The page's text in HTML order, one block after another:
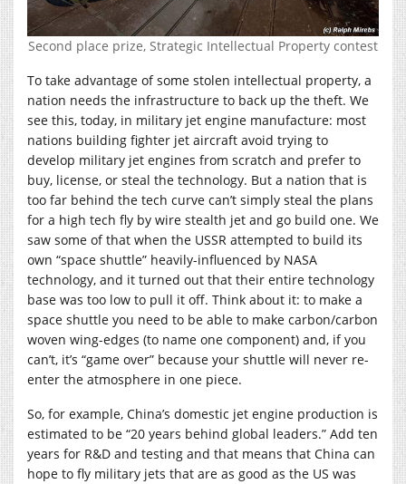
Second place prize, Strategic Intellectual Property contest
To take advantage of some stolen intellectual property, a
nation needs the infrastructure to back up the theft. We
see this, today, in military jet engine manufacture: most
nations building fighter jet aircraft avoid trying to
develop military jet engines from scratch and prefer to
buy, license, or steal the technology. But a nation that is
too far behind the tech curve can’t simply steal the plans
for a high tech fly by wire stealth jet and go build one. We
saw some of that when the USSR attempted to build its
own “space shuttle” heavily-influenced by NASA
technology, and it turned out that their entire technology
base was too low to pull it off. Think about it: to make a
space shuttle you need to be able to make carbon/carbon
woven wing-edges (to name one component) and, if you
can’t, it’s “game over” because your shuttle will never re-
enter the atmosphere in one piece.
So, for example, China’s domestic jet engine production is
estimated to be “20 years behind global leaders.” Add ten
years for R&D and testing and that means that China can
hope to fly military jets that are as good as the US was